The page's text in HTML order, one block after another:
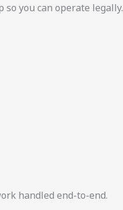
you can operate legally.
handled end-to-end.